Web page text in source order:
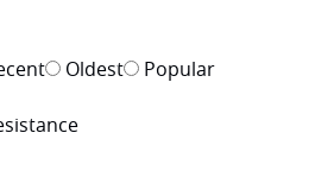
Oldest Popular